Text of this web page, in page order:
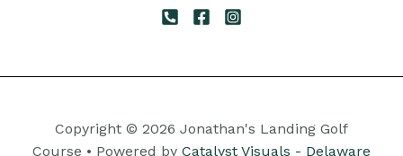
Copyright © 2026 Jonathan's Landing Golf
Course • Powered by Catalyst Visuals - Delaware